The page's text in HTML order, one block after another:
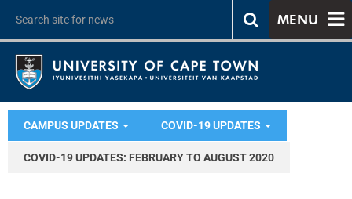
MENU
CAMPUS UPDATES COVID-19 UPDATES
COVID-19 UPDATES: FEBRUARY TO AUGUST 2020